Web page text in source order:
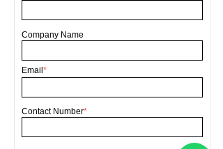
Company Name
Email *
Contact Number*